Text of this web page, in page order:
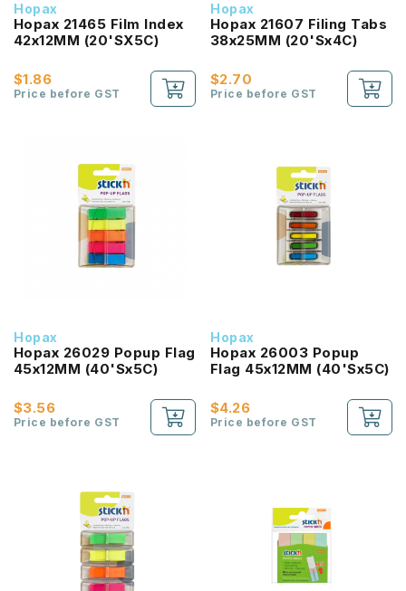
Hopax
Hopax 21465 Film Index
42x12MM (20'SX5C)
$1.86
Price before GST
Hopax
Hopax 21607 Filing Tabs
38x25MM (20'Sx4C)
$2.70
Price before GST
Hopax
Hopax 26029 Popup Flag
45x12MM (40'Sx5C)
$3.56
Price before GST
Hopax
Hopax 26003 Popup
Flag 45x12MM (40'Sx5C)
$4.26
Price before GST